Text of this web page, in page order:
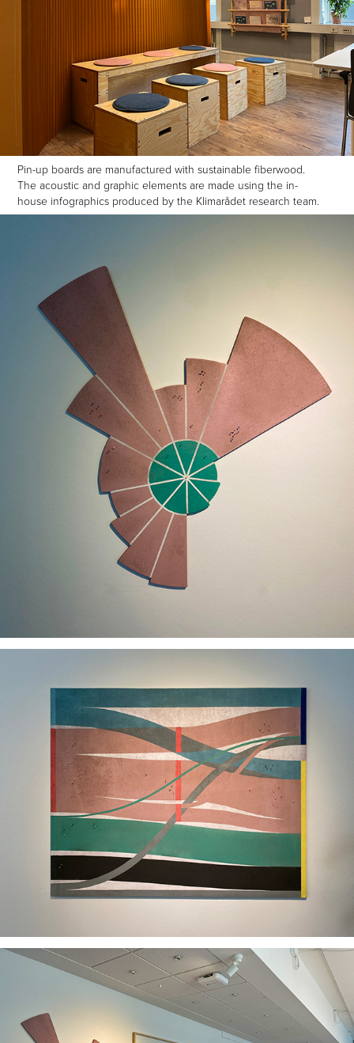
Pin-up boards are manufactured with sustainable fiberwood.
The acoustic and graphic elements are made using the in-
house infographics produced by the Klimarådet research team.